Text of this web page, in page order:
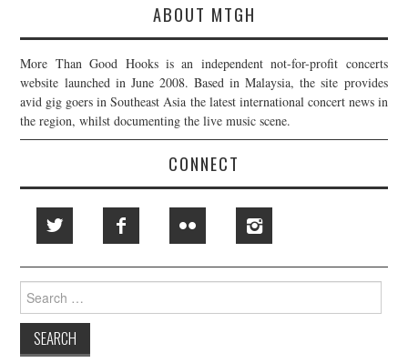
ABOUT MTGH
More Than Good Hooks is an independent not-for-profit concerts
website launched in June 2008. Based in Malaysia, the site provides
avid gig goers in Southeast Asia the latest international concert news in
the region, whilst documenting the live music scene.
CONNECT
Search
for: